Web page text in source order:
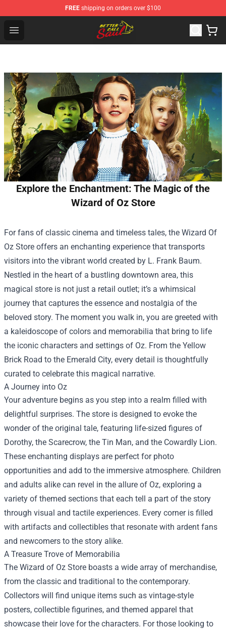
FREE shipping on orders over $100
Open menu
Better Call Saul Shop - Official Better Call Saul
Explore the Enchantment: The Magic of the
Wizard of Oz Store
For fans of classic cinema and timeless tales, the Wizard Of
Oz Store offers an enchanting experience that transports
visitors into the vibrant world created by L. Frank Baum.
Nestled in the heart of a bustling downtown area, this
magical store is not just a retail outlet; it’s a whimsical
journey that captures the essence and nostalgia of the
beloved story. The moment you walk in, you are greeted with
a kaleidoscope of colors and memorabilia that bring to life
the iconic characters and settings of Oz. From the Yellow
Brick Road to the Emerald City, every detail is thoughtfully
curated to celebrate this magical narrative.
A Journey into Oz
Your adventure begins as you step into a realm filled with
delightful surprises. The store is designed to evoke the
wonder of the original tale, featuring life-sized figures of
Dorothy, the Scarecrow, the Tin Man, and the Cowardly Lion.
These enchanting displays are perfect for photo
opportunities and add to the immersive atmosphere. Children
and adults alike can revel in the allure of Oz, exploring a
variety of themed sections that each tell a part of the story
through visual and tactile experiences. Every corner is filled
with artifacts and collectibles that resonate with ardent fans
and newcomers to the story alike.
A Treasure Trove of Memorabilia
The Wizard of Oz Store boasts a wide array of merchandise,
from the classic and traditional to the contemporary.
Collectors will find unique items such as vintage-style
posters, collectible figurines, and themed apparel that
showcase their love for the characters. For those looking to